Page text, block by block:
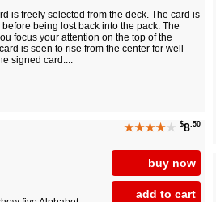
is freely selected from the deck. The card is
being lost back into the pack. The
focus your attention on the top of the
is seen to rise from the center for well
signed card....
★★★★★ $8 .50
buy now
add to cart